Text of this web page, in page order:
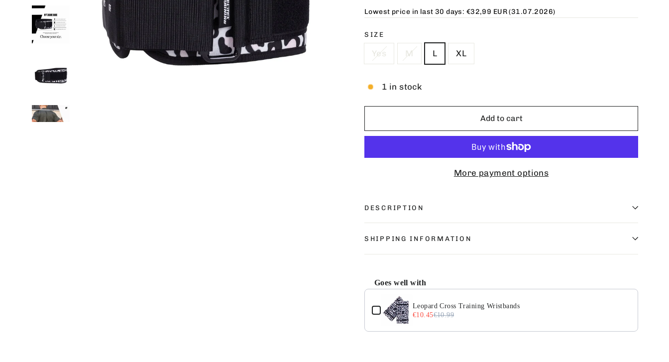
Lowest price in last 30 days: €32,99 EUR(31.07.2026)
SIZE
Yes M L XL
1 in stock
Add to cart
More payment options
DESCRIPTION
SHIPPING INFORMATION
Goes well with
Use the Previous and Next buttons to navigate through product add-ons, or
Leopard Cross Training Wristbands
€10.45€10.99